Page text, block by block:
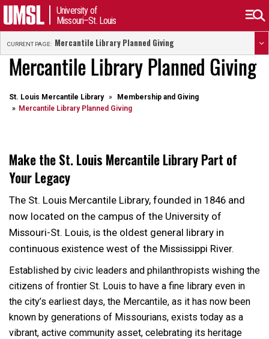
University of
Missouri–St. Louis
CURRENT PAGE: Mercantile Library Planned Giving
Mercantile Library Planned Giving
St. Louis Mercantile Library
Membership and Giving
Mercantile Library Planned Giving
Make the St. Louis Mercantile Library Part of
Your Legacy
The St. Louis Mercantile Library, founded in 1846 and
now located on the campus of the University of
Missouri-St. Louis, is the oldest general library in
continuous existence west of the Mississippi River.
Established by civic leaders and philanthropists wishing the
citizens of frontier St. Louis to have a fine library even in
the city’s earliest days, the Mercantile, as it has now been
known by generations of Missourians, exists today as a
vibrant, active community asset, celebrating its heritage